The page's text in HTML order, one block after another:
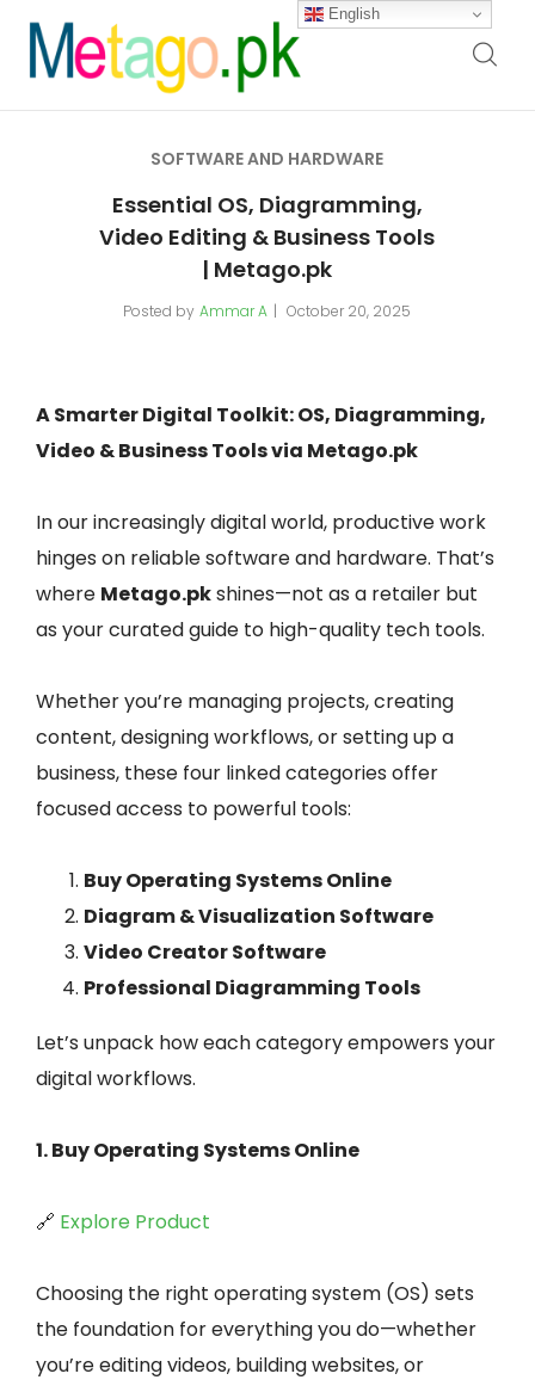
SOFTWARE AND HARDWARE
Essential OS, Diagramming,
Video Editing & Business Tools
| Metago.pk
Posted by Ammar A October 20, 2025
A Smarter Digital Toolkit: OS, Diagramming,
Video & Business Tools via Metago.pk
In our increasingly digital world, productive work
hinges on reliable software and hardware. That’s
where Metago.pkshines—not as a retailer but
as your curated guide to high-quality tech tools.
Whether you’re managing projects, creating
content, designing workflows, or setting up a
business, these four linked categories offer
focused access to powerful tools:
Buy Operating Systems Online
Diagram & Visualization Software
Video Creator Software
Professional Diagramming Tools
Let’s unpack how each category empowers your
digital workflows.
1. Buy Operating Systems Online
🔗 Explore Product
Choosing the right operating system (OS) sets
the foundation for everything you do—whether
you’re editing videos, building websites, or
English